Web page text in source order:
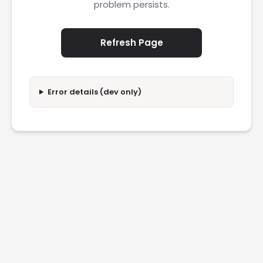
problem persists.
Refresh Page
Error details (dev only)